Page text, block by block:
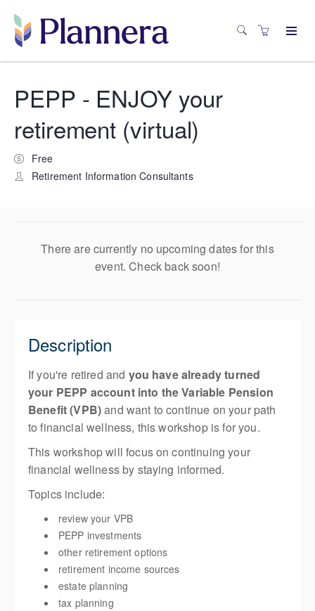
PEPP - ENJOY your
retirement (virtual)
Free
Retirement Information Consultants
There are currently no upcoming dates for this
event. Check back soon!
Description
If you're retired and you have already turned
your PEPP account into the Variable Pension
Benefit (VPB)and want to continue on your path
to financial wellness, this workshop is for you.
This workshop will focus on continuing your
financial wellness by staying informed.
Topics include:
review your VPB
PEPP investments
other retirement options
retirement income sources
estate planning
tax planning